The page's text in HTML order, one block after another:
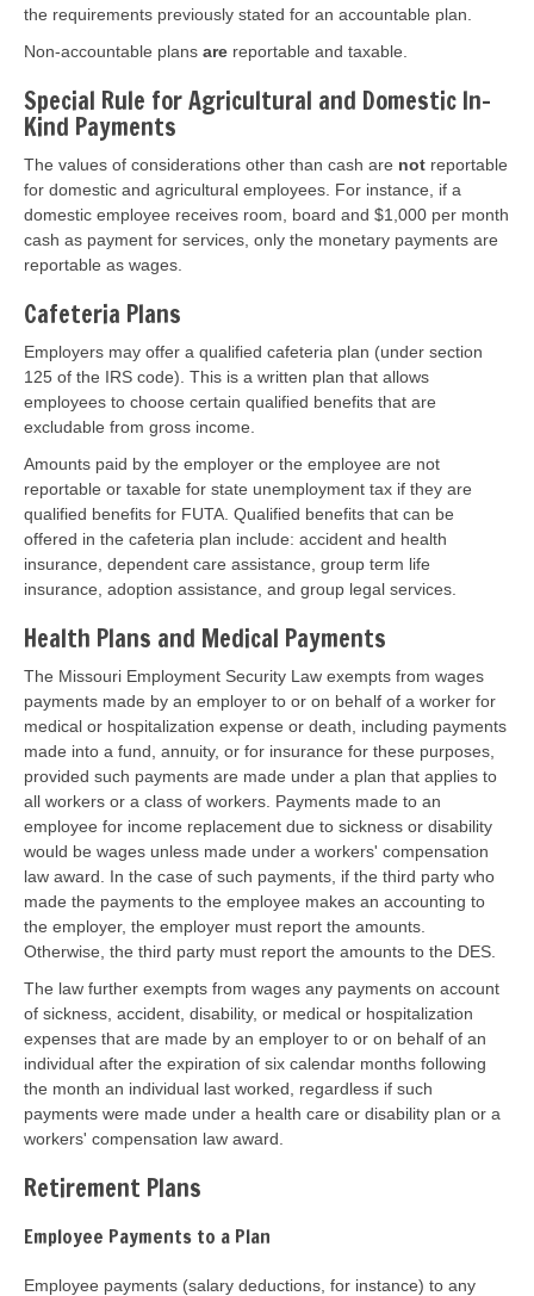
the requirements previously stated for an accountable plan.
Non-accountable plans are reportable and taxable.
Special Rule for Agricultural and Domestic In-
Kind Payments
The values of considerations other than cash are not reportable
for domestic and agricultural employees. For instance, if a
domestic employee receives room, board and $1,000 per month
cash as payment for services, only the monetary payments are
reportable as wages.
Cafeteria Plans
Employers may offer a qualified cafeteria plan (under section
125 of the IRS code). This is a written plan that allows
employees to choose certain qualified benefits that are
excludable from gross income.
Amounts paid by the employer or the employee are not
reportable or taxable for state unemployment tax if they are
qualified benefits for FUTA. Qualified benefits that can be
offered in the cafeteria plan include: accident and health
insurance, dependent care assistance, group term life
insurance, adoption assistance, and group legal services.
Health Plans and Medical Payments
The Missouri Employment Security Law exempts from wages
payments made by an employer to or on behalf of a worker for
medical or hospitalization expense or death, including payments
made into a fund, annuity, or for insurance for these purposes,
provided such payments are made under a plan that applies to
all workers or a class of workers. Payments made to an
employee for income replacement due to sickness or disability
would be wages unless made under a workers' compensation
law award. In the case of such payments, if the third party who
made the payments to the employee makes an accounting to
the employer, the employer must report the amounts.
Otherwise, the third party must report the amounts to the DES.
The law further exempts from wages any payments on account
of sickness, accident, disability, or medical or hospitalization
expenses that are made by an employer to or on behalf of an
individual after the expiration of six calendar months following
the month an individual last worked, regardless if such
payments were made under a health care or disability plan or a
workers' compensation law award.
Retirement Plans
Employee Payments to a Plan
Employee payments (salary deductions, for instance) to any